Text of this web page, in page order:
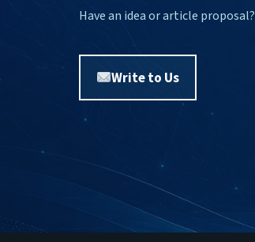
Have an idea or article proposal?
Write to Us